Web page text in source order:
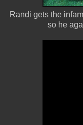
Randi gets the
so he